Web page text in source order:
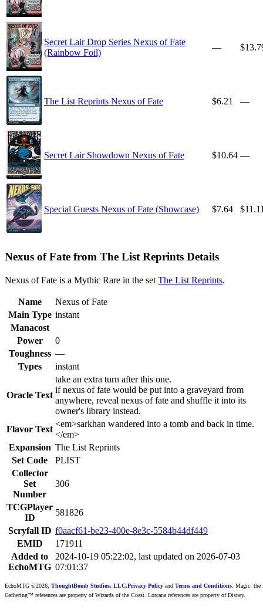
Secret Lair Drop Series Nexus of Fate
(Rainbow Foil)
—
The List Reprints Nexus of Fate $6.21 —
Secret Lair Showdown Nexus of Fate $10.64 —
Special Guests Nexus of Fate (Showcase) $7.64
Nexus of Fate from The List Reprints Details
Nexus of Fate is a Mythic Rare in the set The List Reprints.
Name
Nexus of Fate
Main Type instant
Manacost
Power
0
Toughness —
Types
instant
Oracle Text
take an extra turn after this one.
if nexus of fate would be put into a graveyard from
anywhere, reveal nexus of fate and shuffle it into its
owner's library instead.
Flavor Text
<em>sarkhan wandered into a tomb and back in time.
</em>
Expansion The List Reprints
Set Code
PLIST
Collector
Set
Number
306
TCGPlayer
ID
581826
Scryfall ID f0aacf61-be23-400e-8e3c-5584b44df449
EMID
171911
Added to
EchoMTG
2024-10-19 05:22:02, last updated on 2026-07-03
07:01:37
EchoMTG ©2026, ThoughtBomb Studios, LLC.Privacy Policy and Terms and Conditions . Magic: the
Gathering™ references are property of Wizards of the Coast. Lorcana references are property of Disney.